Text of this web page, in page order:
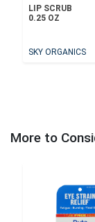
LIP SCRUB
0.25 OZ
SKY ORGANICS
More to